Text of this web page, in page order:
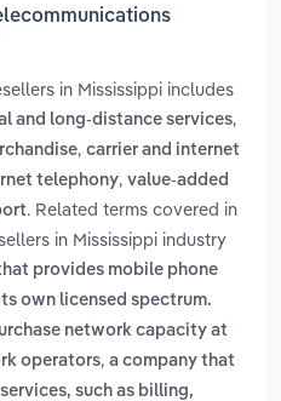
in Mississippi includes
and long-distance services,
, carrier and internet
telephony, value-added
. Related terms covered in
in Mississippi industry
provides mobile phone
own licensed spectrum.
network capacity at
operators, a company that
such as billing,